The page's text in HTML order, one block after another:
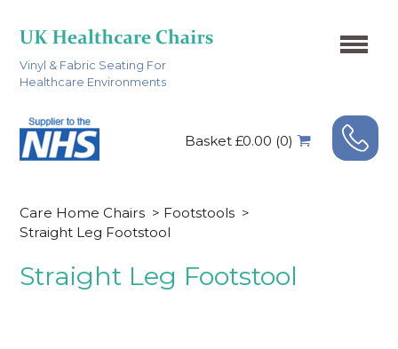
Vinyl & Fabric Seating For
Healthcare Environments
Basket £0.00 (0)
Care Home Chairs > Footstools >
Straight Leg Footstool
Straight Leg Footstool